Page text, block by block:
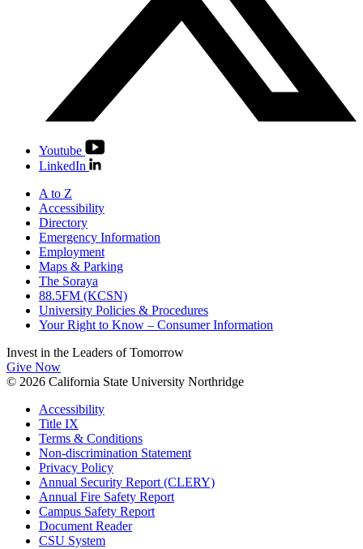
Youtube
LinkedIn
A to Z
Accessibility
Directory
Emergency Information
Employment
Maps & Parking
The Soraya
88.5FM (KCSN)
University Policies & Procedures
Your Right to Know – Consumer Information
Invest in the Leaders of Tomorrow
Give Now
© 2026 California State University Northridge
Accessibility
Title IX
Terms & Conditions
Non-discrimination Statement
Privacy Policy
Annual Security Report (CLERY)
Annual Fire Safety Report
Campus Safety Report
Document Reader
CSU System